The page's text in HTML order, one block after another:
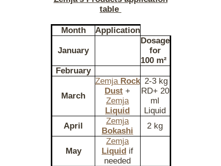
table
Month Application
January
Dosage
for
100 m²
February
March
Zemja Rock
Dust +
Zemja
Liquid
2-3 kg
RD+ 20
ml
Liquid
April
Zemja
Bokashi
2 kg
May
Zemja
Liquid if
needed